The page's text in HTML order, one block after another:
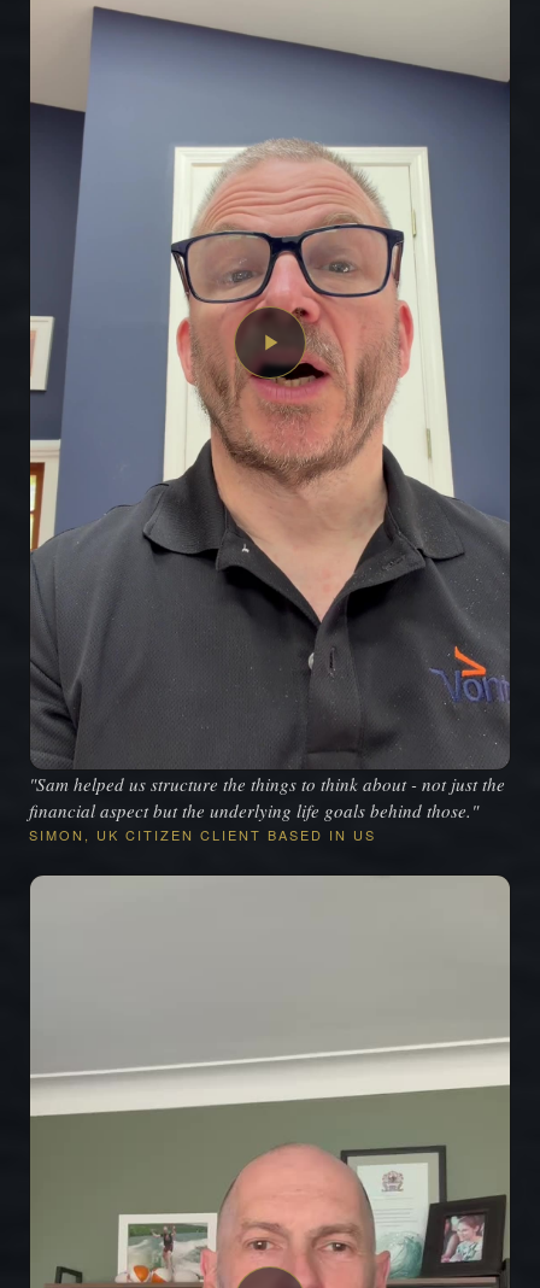
"Sam helped us structure the things to think about - not just the
financial aspect but the underlying life goals behind those."
SIMON, UK CITIZEN CLIENT BASED IN US